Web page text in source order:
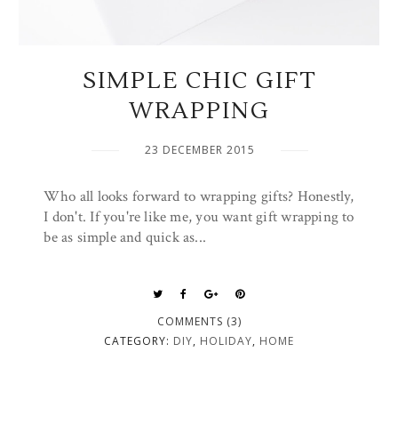
SIMPLE CHIC GIFT
WRAPPING
23 DECEMBER 2015
Who all looks forward to wrapping gifts? Honestly,
I don't. If you're like me, you want gift wrapping to
be as simple and quick as...
COMMENTS (3)
CATEGORY: DIY, HOLIDAY, HOME